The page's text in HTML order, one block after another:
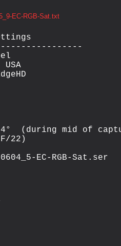
EC-RGB-Sat.txt
(during mid of
22)
EC-RGB-Sat.ser